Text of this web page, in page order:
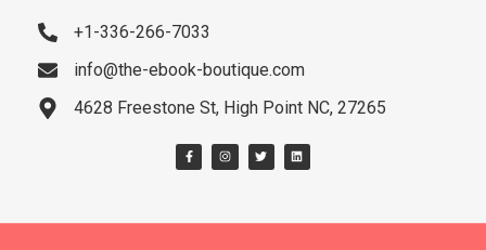
+1-336-266-7033
info@the-ebook-boutique.com
4628 Freestone St, High Point NC, 27265